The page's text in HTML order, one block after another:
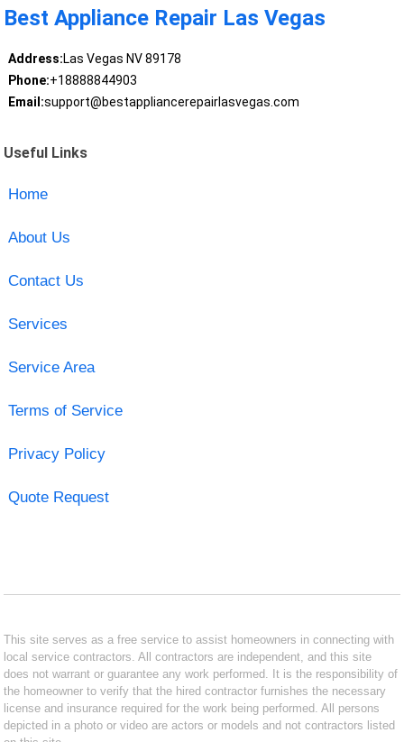
Best Appliance Repair Las Vegas
Address:Las Vegas NV 89178
Phone:+18888844903
Email:support@bestappliancerepairlasvegas.com
Useful Links
Home
About Us
Contact Us
Services
Service Area
Terms of Service
Privacy Policy
Quote Request
This site serves as a free service to assist homeowners in connecting with
local service contractors. All contractors are independent, and this site
does not warrant or guarantee any work performed. It is the responsibility of
the homeowner to verify that the hired contractor furnishes the necessary
license and insurance required for the work being performed. All persons
depicted in a photo or video are actors or models and not contractors listed